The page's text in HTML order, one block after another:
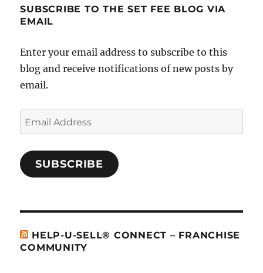
SUBSCRIBE TO THE SET FEE BLOG VIA
EMAIL
Enter your email address to subscribe to this
blog and receive notifications of new posts by
email.
Email
Address
SUBSCRIBE
HELP-U-SELL® CONNECT – FRANCHISE
COMMUNITY